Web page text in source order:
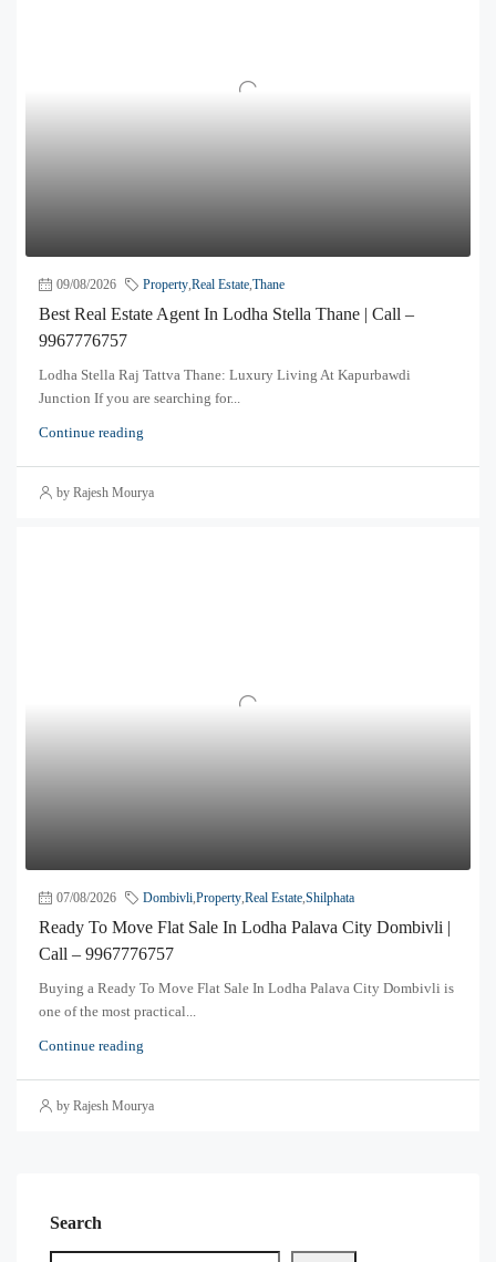
09/08/2026 Property,Real Estate,Thane
Best Real Estate Agent In Lodha Stella Thane | Call –
9967776757
Lodha Stella Raj Tattva Thane: Luxury Living At Kapurbawdi
Junction If you are searching for...
Continue reading
by Rajesh Mourya
07/08/2026 Dombivli Property Real Estate Shilphata
Ready To Move Flat Sale In Lodha Palava City Dombivli |
Call – 9967776757
Buying a Ready To Move Flat Sale In Lodha Palava City Dombivli is
one of the most practical...
Continue reading
by Rajesh Mourya
Search